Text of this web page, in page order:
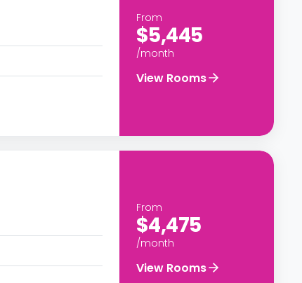
From
$5,445
/month
View Rooms
From
$4,475
/month
View Rooms